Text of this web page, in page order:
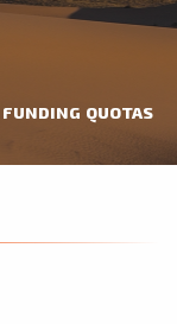
FUNDING QUOTAS